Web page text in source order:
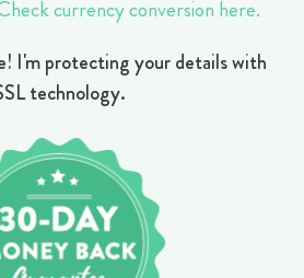
currency conversion here.
I'm protecting your details with
technology.